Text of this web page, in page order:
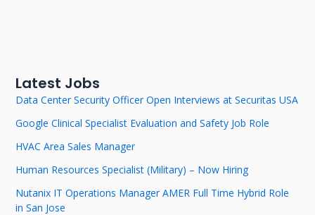
Latest Jobs
Data Center Security Officer Open Interviews at Securitas USA
Google Clinical Specialist Evaluation and Safety Job Role
HVAC Area Sales Manager
Human Resources Specialist (Military) – Now Hiring
Nutanix IT Operations Manager AMER Full Time Hybrid Role
in San Jose